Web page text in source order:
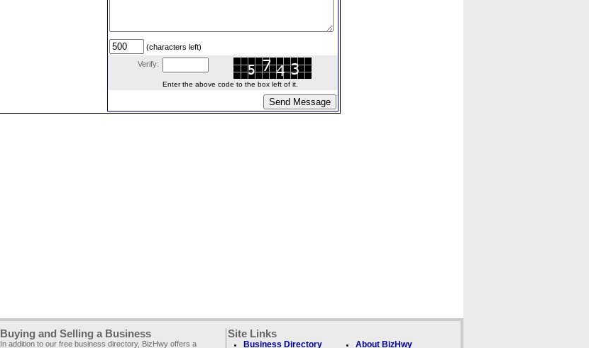
(characters left)
Verify:
Enter the above code to the box left of it.
Buying and Selling a Business
In addition to our free business directory, BizHwy offers a
Site Links
Business Directory About BizHwy